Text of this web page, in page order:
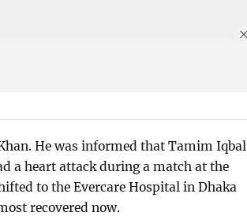
He was informed that Tamim Iqbal
a heart attack during a match at the
to the Evercare Hospital in Dhaka
recovered now.